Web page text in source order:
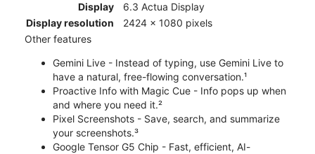
Display
6.3 Actua Display
Display resolution
2424 x 1080 pixels
Other features
Gemini Live - Instead of typing, use Gemini Live to
have a natural, free-flowing conversation.¹
Proactive Info with Magic Cue - Info pops up when
and where you need it.²
Pixel Screenshots - Save, search, and summarize
your screenshots.³
Google Tensor G5 Chip - Fast, efficient, AI-